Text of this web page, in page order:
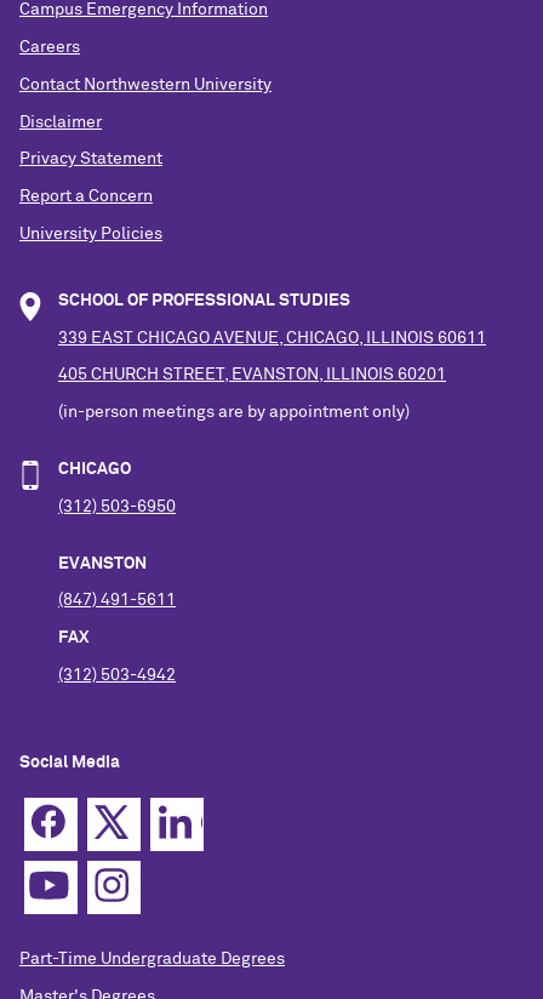
Campus Emergency Information
Careers
Contact Northwestern University
Disclaimer
Privacy Statement
Report a Concern
University Policies
SCHOOL OF PROFESSIONAL STUDIES
339 EAST CHICAGO AVENUE, CHICAGO, ILLINOIS 60611
405 CHURCH STREET, EVANSTON, ILLINOIS 60201
(in-person meetings are by appointment only)
CHICAGO
(312) 503-6950
EVANSTON
(847) 491-5611
FAX
(312) 503-4942
Social Media
Part-Time Undergraduate Degrees